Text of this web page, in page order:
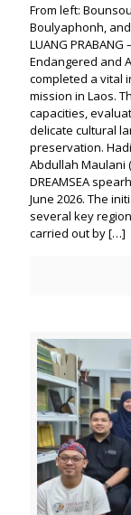
From left:
Boulyaphonh,
LUANG
Endangered and
completed a vital
mission in Laos.
capacities,
delicate cultural
preservation.
Abdullah Maulani
DREAMSEA
June 2026. The
several key
carried out by[…]